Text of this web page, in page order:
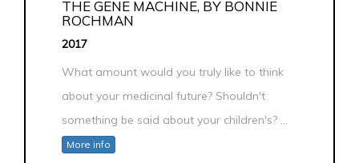
THE GENE MACHINE, BY BONNIE
ROCHMAN
2017
What amount would you truly like to think
about your medicinal future? Shouldn't
something be said about your children's? ...
More info